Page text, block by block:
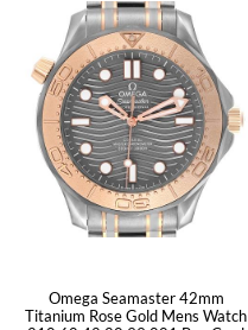
Omega Seamaster 42mm
Titanium Rose Gold Mens Watch